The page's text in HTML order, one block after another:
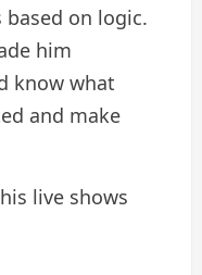
on logic.
him
know what
and make
live shows